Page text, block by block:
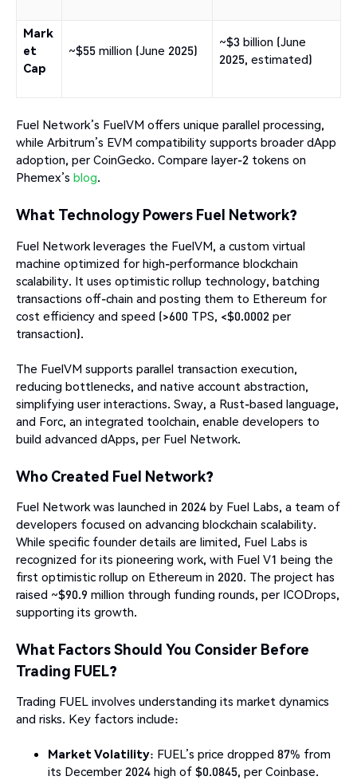
Mark
et
Cap
~$55 million (June 2025)
~$3 billion (June
2025, estimated)
Fuel Network’s FuelVM offers unique parallel processing,
while Arbitrum’s EVM compatibility supports broader dApp
adoption, per CoinGecko. Compare layer-2 tokens on
Phemex’s blog.
What Technology Powers Fuel Network?
Fuel Network leverages the FuelVM, a custom virtual
machine optimized for high-performance blockchain
scalability. It uses optimistic rollup technology, batching
transactions off-chain and posting them to Ethereum for
cost efficiency and speed (>600 TPS, <$0.0002 per
transaction).
The FuelVM supports parallel transaction execution,
reducing bottlenecks, and native account abstraction,
simplifying user interactions. Sway, a Rust-based language,
and Forc, an integrated toolchain, enable developers to
build advanced dApps, per Fuel Network.
Who Created Fuel Network?
Fuel Network was launched in 2024 by Fuel Labs, a team of
developers focused on advancing blockchain scalability.
While specific founder details are limited, Fuel Labs is
recognized for its pioneering work, with Fuel V1 being the
first optimistic rollup on Ethereum in 2020. The project has
raised ~$90.9 million through funding rounds, per ICODrops,
supporting its growth.
What Factors Should You Consider Before
Trading FUEL?
Trading FUEL involves understanding its market dynamics
and risks. Key factors include:
Market Volatility: FUEL’s price dropped 87% from
its December 2024 high of $0.0845, per Coinbase.